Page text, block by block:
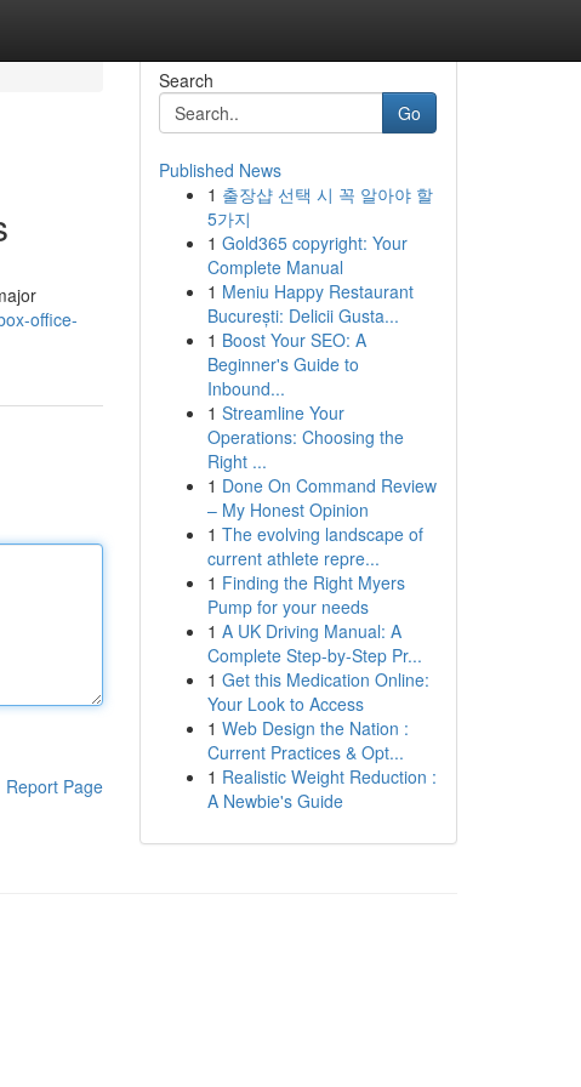
office-
Report Page
Search
Go
Published News
1 출장샵 선택 시 꼭 알아야 할
5가지
1 Gold365 copyright: Your
Complete Manual
1 Meniu Happy Restaurant
București: Delicii Gusta...
1 Boost Your SEO: A
Beginner's Guide to
Inbound...
1 Streamline Your
Operations: Choosing the
Right ...
1 Done On Command Review
– My Honest Opinion
1 The evolving landscape of
current athlete repre...
1 Finding the Right Myers
Pump for your needs
1 A UK Driving Manual: A
Complete Step-by-Step Pr...
1 Get this Medication Online:
Your Look to Access
1 Web Design the Nation :
Current Practices & Opt...
1 Realistic Weight Reduction :
A Newbie's Guide